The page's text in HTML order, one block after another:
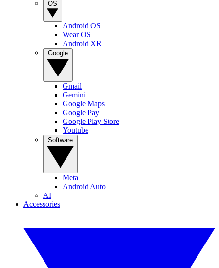
Android OS
Wear OS
Android XR
Gmail
Gemini
Google Maps
Google Pay
Google Play Store
Youtube
Meta
Android Auto
AI
Accessories